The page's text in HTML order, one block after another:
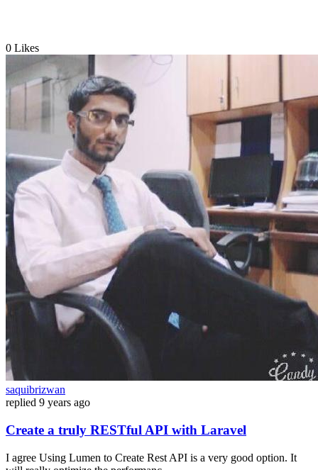
0 Likes
saquibrizwan
replied 9 years ago
Create a truly RESTful API with Laravel
I agree Using Lumen to Create Rest API is a very good option. It